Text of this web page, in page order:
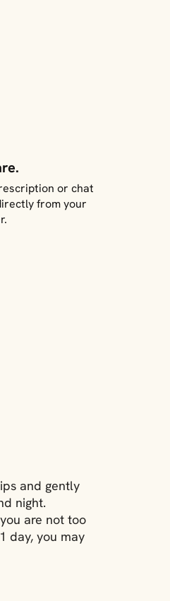
or chat
from your
and gently
night.
are not too
day, you may